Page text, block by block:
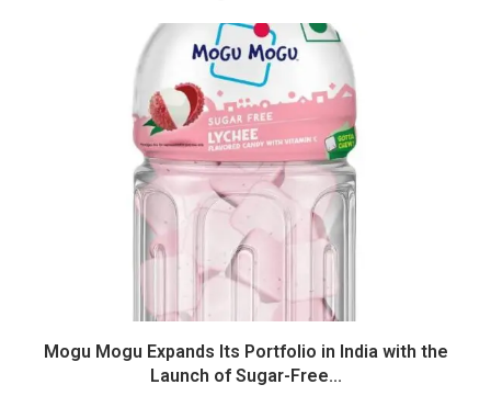
Mogu Mogu Expands Its Portfolio in India with the
Launch of Sugar-Free...